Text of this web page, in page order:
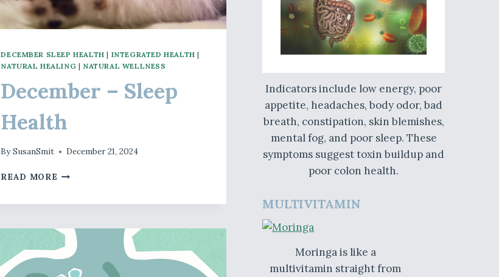
DECEMBER SLEEP HEALTH | INTEGRATED HEALTH |
NATURAL HEALING | NATURAL WELLNESS
December – Sleep
Health
By SusanSmit December 21, 2024
READ MORE DECEMBER
Indicators include low energy, poor
appetite, headaches, body odor, bad
breath, constipation, skin blemishes,
mental fog, and poor sleep. These
symptoms suggest toxin buildup and
poor colon health.
MULTIVITAMIN
Moringa is like a
multivitamin straight from